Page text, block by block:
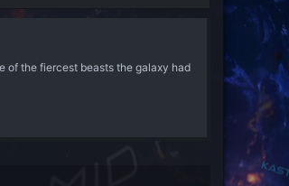
of the fiercest beasts the galaxy had